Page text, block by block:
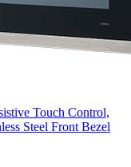
Touch Control,
Steel Front Bezel